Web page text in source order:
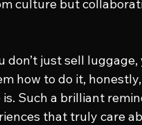
culture but
don’t just sell
how to do it,
Such a brilliant
that truly care